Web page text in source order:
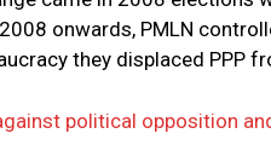
onwards, PMLN
they displaced PPP
political opposition